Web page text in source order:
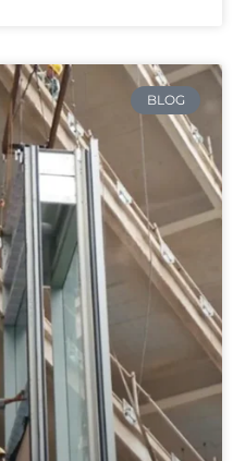
BLOG